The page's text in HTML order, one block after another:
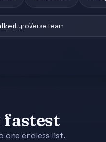
LyroVerse team
fastest
one endless list.